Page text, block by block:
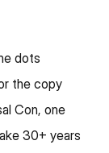
dots
the copy
Con, one
30+ years